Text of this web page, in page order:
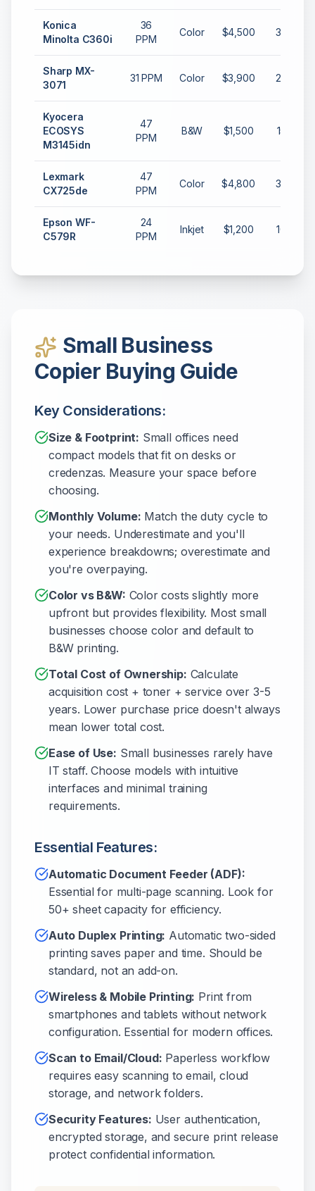
Konica
Minolta C360i
36
PPM
Color $4,500 30,000
Sharp MX-
3071
31 PPM Color $3,900 25,000
Kyocera
ECOSYS
M3145idn
47
PPM
B&W $1,500 15,000
Lexmark
CX725de
47
PPM
Color $4,800 35,000
Epson WF-
C579R
24
PPM
Inkjet $1,200 10,000
Small Business
Copier Buying Guide
Key Considerations:
Size & Footprint: Small offices need
compact models that fit on desks or
credenzas. Measure your space before
choosing.
Monthly Volume: Match the duty cycle to
your needs. Underestimate and you'll
experience breakdowns; overestimate and
you're overpaying.
Color vs B&W: Color costs slightly more
upfront but provides flexibility. Most small
businesses choose color and default to
B&W printing.
Total Cost of Ownership: Calculate
acquisition cost + toner + service over 3-5
years. Lower purchase price doesn't always
mean lower total cost.
Ease of Use: Small businesses rarely have
IT staff. Choose models with intuitive
interfaces and minimal training
requirements.
Essential Features:
Automatic Document Feeder (ADF):
Essential for multi-page scanning. Look for
50+ sheet capacity for efficiency.
Auto Duplex Printing: Automatic two-sided
printing saves paper and time. Should be
standard, not an add-on.
Wireless & Mobile Printing: Print from
smartphones and tablets without network
configuration. Essential for modern offices.
Scan to Email/Cloud: Paperless workflow
requires easy scanning to email, cloud
storage, and network folders.
Security Features: User authentication,
encrypted storage, and secure print release
protect confidential information.